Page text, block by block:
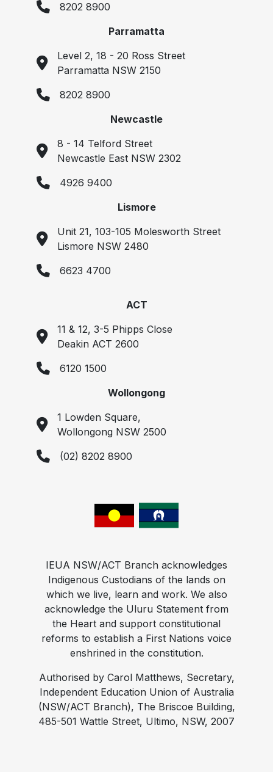
8202 8900
Parramatta
Level 2, 18 - 20 Ross Street
Parramatta NSW 2150
8202 8900
Newcastle
8 - 14 Telford Street
Newcastle East NSW 2302
4926 9400
Lismore
Unit 21, 103-105 Molesworth Street
Lismore NSW 2480
6623 4700
ACT
11 & 12, 3-5 Phipps Close
Deakin ACT 2600
6120 1500
Wollongong
1 Lowden Square,
Wollongong NSW 2500
(02) 8202 8900
IEUA NSW/ACT Branch acknowledges
Indigenous Custodians of the lands on
which we live, learn and work. We also
acknowledge the Uluru Statement from
the Heart and support constitutional
reforms to establish a First Nations voice
enshrined in the constitution.
Authorised by Carol Matthews, Secretary,
Independent Education Union of Australia
(NSW/ACT Branch), The Briscoe Building,
485-501 Wattle Street, Ultimo, NSW, 2007